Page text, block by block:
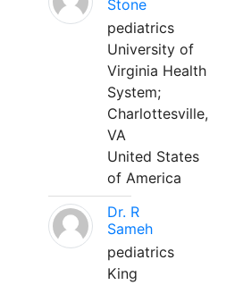
Stone
pediatrics
University of
Virginia Health
System;
Charlottesville,
VA
United States
of America
Dr. R
Sameh
pediatrics
King